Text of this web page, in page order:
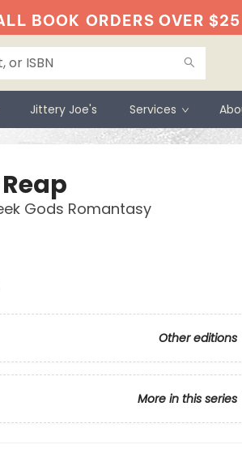
BOOK ORDERS OVER $25
Jittery Joe's Services
Gods Romantasy
Other editions
More in this series